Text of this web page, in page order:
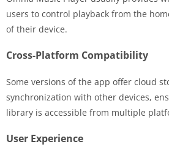
users to control playback from the
of their device.
Cross-Platform Compatibility
Some versions of the app offer cloud
synchronization with other devices,
library is accessible from multiple
User Experience